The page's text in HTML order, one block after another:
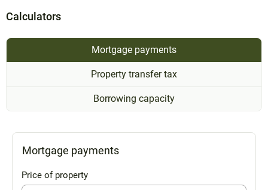
Calculators
Mortgage payments
Property transfer tax
Borrowing capacity
Mortgage payments
Price of property